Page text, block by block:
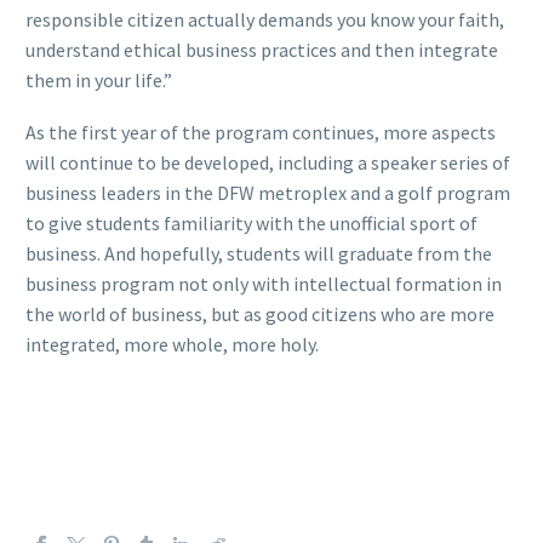
responsible citizen actually demands you know your faith,
understand ethical business practices and then integrate
them in your life.”
As the first year of the program continues, more aspects
will continue to be developed, including a speaker series of
business leaders in the DFW metroplex and a golf program
to give students familiarity with the unofficial sport of
business. And hopefully, students will graduate from the
business program not only with intellectual formation in
the world of business, but as good citizens who are more
integrated, more whole, more holy.